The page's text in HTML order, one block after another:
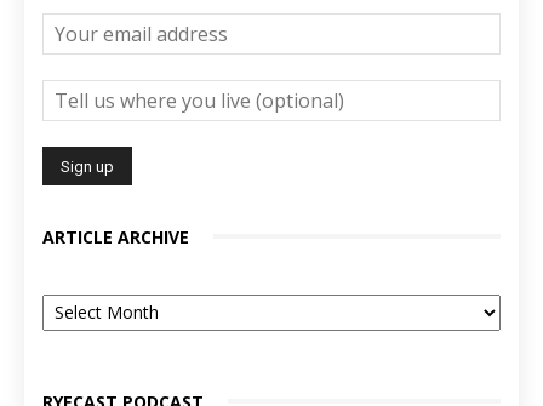
ARTICLE ARCHIVE
Article
Archive